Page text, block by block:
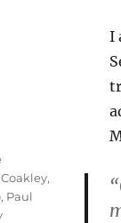
I
,
, Paul